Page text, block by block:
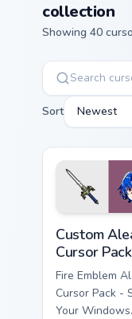
collection
Showing 40
Sort Newest
Custom
Cursor Pack
Fire Emblem
Cursor Pack -
Your Windows